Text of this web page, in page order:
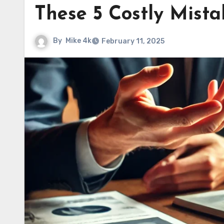
These 5 Costly
By Mike 4k February 11, 2025